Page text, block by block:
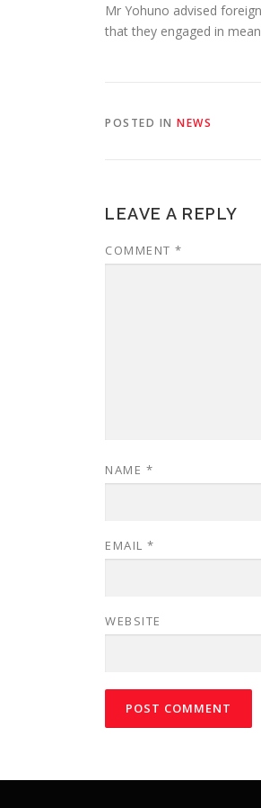
Mr Yohuno advised
that they engaged in
POSTED IN NEWS
LEAVE A REPLY
COMMENT *
NAME *
EMAIL *
WEBSITE